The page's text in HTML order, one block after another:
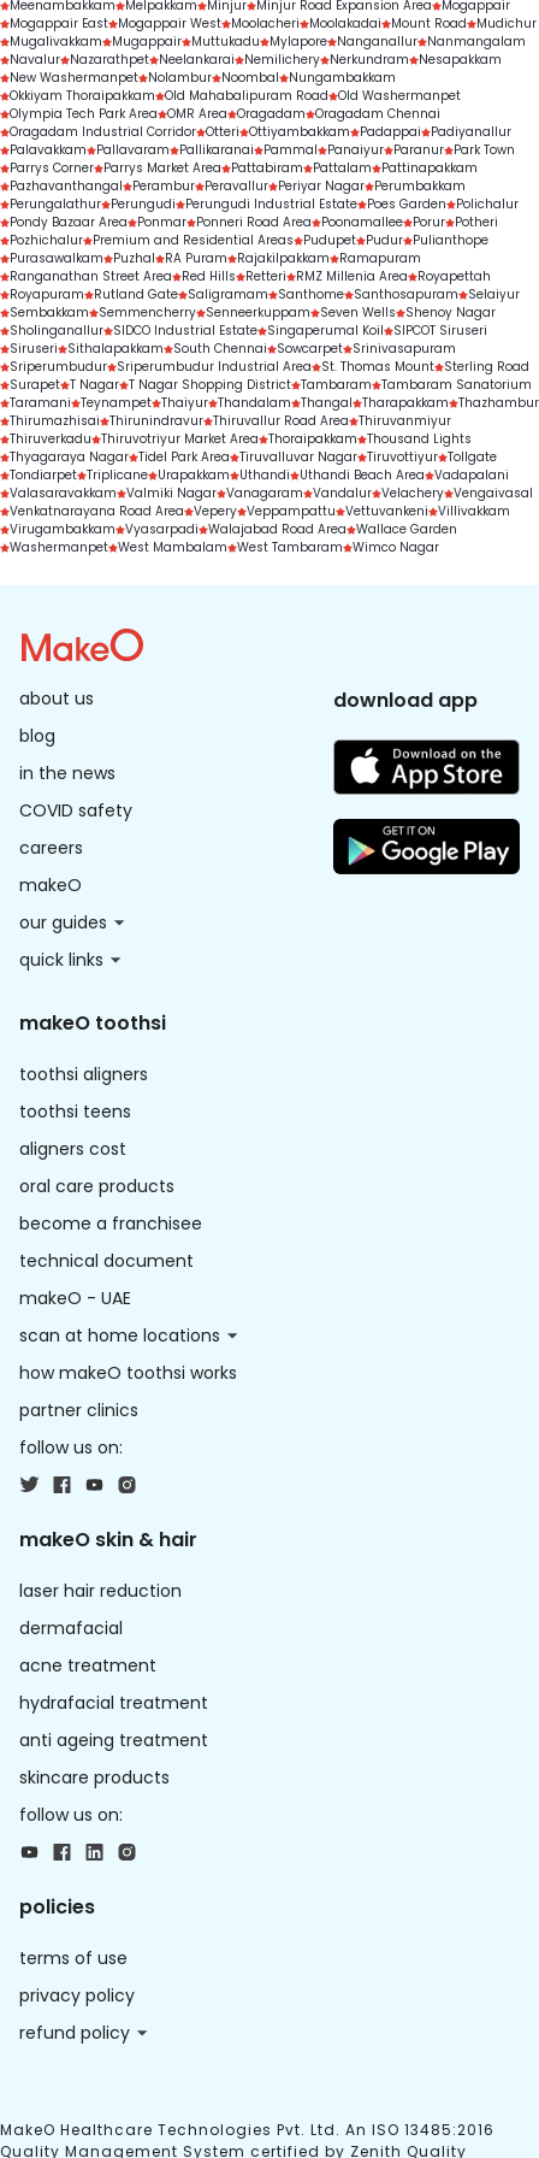
Meenambakkam
Melpakkam Minjur Minjur Road Expansion Area
Mogappair
Mogappair East Mogappair West Moolacheri Moolakadai Mount Road
Mudichur
Mugalivakkam
Mugappair Muttukadu Mylapore Nanganallur Nanmangalam
Navalur Nazarathpet Neelankarai Nemilichery Nerkundram
Nesapakkam
New Washermanpet Nolambur Noombal
Nungambakkam
Okkiyam Thoraipakkam Old Mahabalipuram Road Old Washermanpet
Olympia Tech Park Area OMR Area Oragadam Oragadam Chennai
Oragadam Industrial Corridor Otteri Ottiyambakkam Padappai
Padiyanallur
Palavakkam
Pallavaram Pallikaranai Pammal Panaiyur Paranur Park Town
Parrys Corner Parrys Market Area Pattabiram Pattalam
Pattinapakkam
Pazhavanthangal
Perambur Peravallur Periyar Nagar Perumbakkam
Perungalathur Perungudi Perungudi Industrial Estate Poes Garden
Polichalur
Pondy Bazaar Area
Ponmar Ponneri Road Area Poonamallee Porur Potheri
Pozhichalur Premium and Residential Areas Pudupet Pudur Pulianthope
Purasawalkam
Puzhal RA Puram Rajakilpakkam
Ramapuram
Ranganathan Street Area
Red Hills Retteri RMZ Millenia Area
Royapettah
Royapuram
Rutland Gate Saligramam Santhome Santhosapuram
Selaiyur
Sembakkam
Semmencherry Senneerkuppam Seven Wells
Shenoy Nagar
Sholinganallur SIDCO Industrial Estate Singaperumal Koil
SIPCOT Siruseri
Siruseri
Sithalapakkam South Chennai Sowcarpet Srinivasapuram
Sriperumbudur Sriperumbudur Industrial Area St. Thomas Mount Sterling Road
Surapet T Nagar T Nagar Shopping District Tambaram Tambaram Sanatorium
Taramani Teynampet Thaiyur Thandalam Thangal Tharapakkam Thazhambur
Thirumazhisai Thirunindravur Thiruvallur Road Area Thiruvanmiyur
Thiruverkadu Thiruvotriyur Market Area Thoraipakkam Thousand Lights
Thyagaraya Nagar Tidel Park Area Tiruvalluvar Nagar Tiruvottiyur Tollgate
Tondiarpet Triplicane Urapakkam Uthandi Uthandi Beach Area Vadapalani
Valasaravakkam Valmiki Nagar Vanagaram Vandalur Velachery Vengaivasal
Venkatnarayana Road Area Vepery Veppampattu Vettuvankeni Villivakkam
Virugambakkam Vyasarpadi Walajabad Road Area Wallace Garden
Washermanpet West Mambalam West Tambaram Wimco Nagar
about us
blog
in the news
COVID safety
careers
makeO
our guides
quick links
download app
makeO toothsi
toothsi aligners
toothsi teens
aligners cost
oral care products
become a franchisee
technical document
makeO - UAE
scan at home locations
how makeO toothsi works
partner clinics
follow us on:
makeO skin & hair
laser hair reduction
dermafacial
acne treatment
hydrafacial treatment
anti ageing treatment
skincare products
follow us on:
policies
terms of use
privacy policy
refund policy
MakeO Healthcare Technologies Pvt. Ltd. An ISO 13485:2016
Quality Management System certified by Zenith Quality